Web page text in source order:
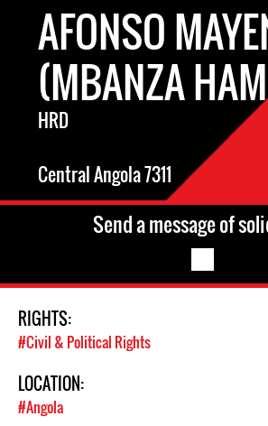
AFONSO
(MBANZA
HRD
Central Angola 7311
Send a message of
RIGHTS:
#Civil & Political Rights
LOCATION:
#Angola